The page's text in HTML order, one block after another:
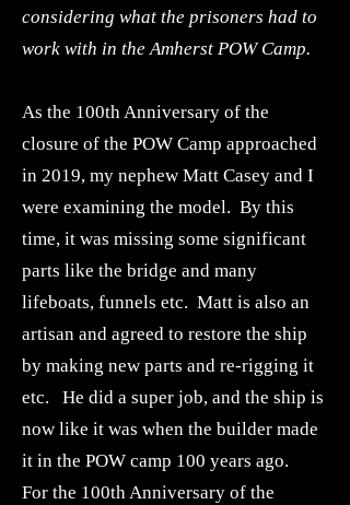
considering what the prisoners had to
work with in the Amherst POW Camp.
As the 100th Anniversary of the
closure of the POW Camp approached
in 2019, my nephew Matt Casey and I
were examining the model. By this
time, it was missing some significant
parts like the bridge and many
lifeboats, funnels etc. Matt is also an
artisan and agreed to restore the ship
by making new parts and re-rigging it
etc. He did a super job, and the ship is
now like it was when the builder made
it in the POW camp 100 years ago.
For the 100th Anniversary of the